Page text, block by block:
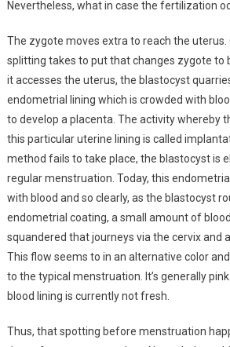
Nevertheless, what in case the fertilization
The zygote moves extra to reach the uterus.
splitting takes to put that changes zygote to
it accesses the uterus, the blastocyst
endometrial lining which is crowded with
to develop a placenta. The activity whereby
this particular uterine lining is called
method fails to take place, the blastocyst is
regular menstruation. Today, this
with blood and so clearly, as the blastocyst
endometrial coating, a small amount of
squandered that journeys via the cervix and
This flow seems to in an alternative color
to the typical menstruation. It’s generally
blood lining is currently not fresh.
Thus, that spotting before menstruation